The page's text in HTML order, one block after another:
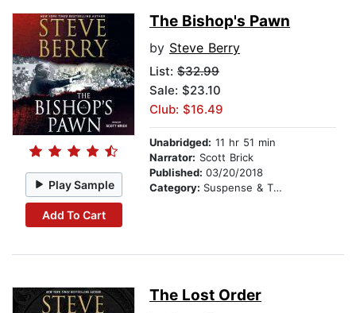
Play Sample
Add To Cart
The Bishop's Pawn
by Steve Berry
List: $32.99
Sale: $23.10
Club: $16.49
Unabridged: 11 hr 51 min
Narrator: Scott Brick
Published: 03/20/2018
Category: Suspense & Thriller
The Lost Order